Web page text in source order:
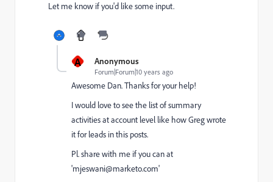
Let me know if you'd like some input.
A Anonymous
Forum|Forum|10 years ago
Awesome Dan. Thanks for your help!
I would love to see the list of summary
activities at account level like how Greg wrote
it for leads in this posts.
Pl. share with me if you can at
'mjeswani@marketo.com'